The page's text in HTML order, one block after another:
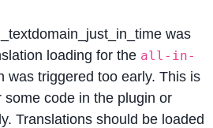
was
loading for the all-in-
was triggered too early. This is
code in the plugin or
Translations should be loaded